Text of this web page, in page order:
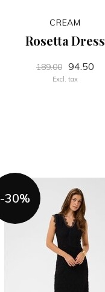
CREAM
Rosetta Dress
189.00 94.50
Excl. tax
-30%